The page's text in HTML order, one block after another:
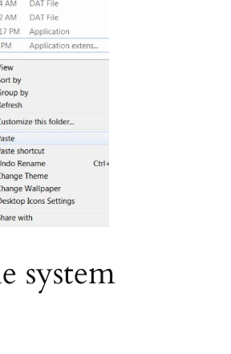
system